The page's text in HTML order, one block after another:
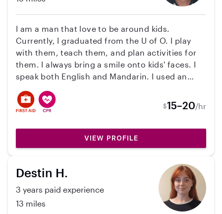
I am a man that love to be around kids.
Currently, I graduated from the U of O. I play
with them, teach them, and plan activities for
them. I always bring a smile onto kids' faces. I
speak both English and Mandarin. I used an
elementary school which is also a type of
teacher. My duties include hallway supervision
also an on-call preschool teacher for kids
elementary school teaching experience. I am
CPR/First Aid certified and I have an Oregon
Food Handler certification. I am certified with
certifications through the federal department
$15–20/hr
VIEW PROFILE
Destin H.
3 years paid experience
13 miles